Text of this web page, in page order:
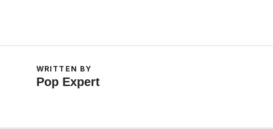
WRITTEN BY
Pop Expert